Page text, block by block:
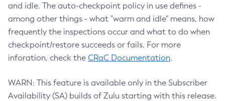
and idle. The auto-checkpoint policy in use defines -
among other things - what "warm and idle" means, how
frequently the inspections occur and what to do when
checkpoint/restore succeeds or fails. For more
inforation, check the CRaC Documentation.
WARN: This feature is available only in the Subscriber
Availability (SA) builds of Zulu starting with this release.